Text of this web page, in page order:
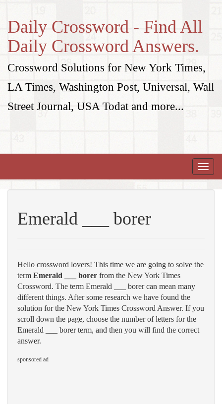
Daily Crossword - Find All
Daily Crossword Answers.
Crossword Solutions for New York Times,
LA Times, Washington Post, Universal, Wall
Street Journal, USA Todat and more...
Toggle
Emerald ___ borer
Hello crossword lovers! This time we are going to solve the
term Emerald ___ borer from the New York Times
Crossword. The term Emerald ___ borer can mean many
different things. After some research we have found the
solution for the New York Times Crossword Answer. If you
scroll down the page, choose the number of letters for the
Emerald ___ borer term, and then you will find the correct
answer.
sponsored ad